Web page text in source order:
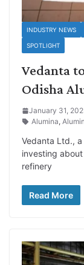
INDUSTRY NEWS
SPOTLIGHT
Vedanta
Odisha
January 31,
Alumina,
Vedanta Ltd.,
investing
refinery
Read More